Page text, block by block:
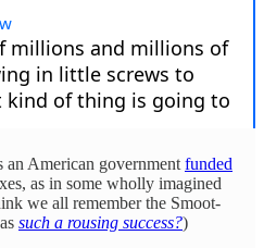
an American government funded
as in some wholly imagined
we all remember the Smoot-
such a rousing success?)